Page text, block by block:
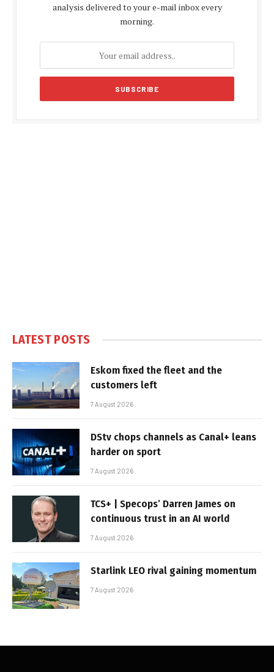
analysis delivered to your e-mail inbox every
morning.
LATEST POSTS
Eskom fixed the fleet and the
customers left
7 August 2026
DStv chops channels as Canal+ leans
harder on sport
7 August 2026
TCS+ | Specops’ Darren James on
continuous trust in an AI world
7 August 2026
Starlink LEO rival gaining momentum
7 August 2026